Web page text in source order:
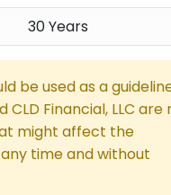
30 Years
be used as a
Financial, LLC are
might affect the
time and without